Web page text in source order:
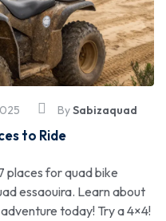
BySabizaquad
to Ride
places for quad bike
essaouira. Learn about
today! Try a 4×4!